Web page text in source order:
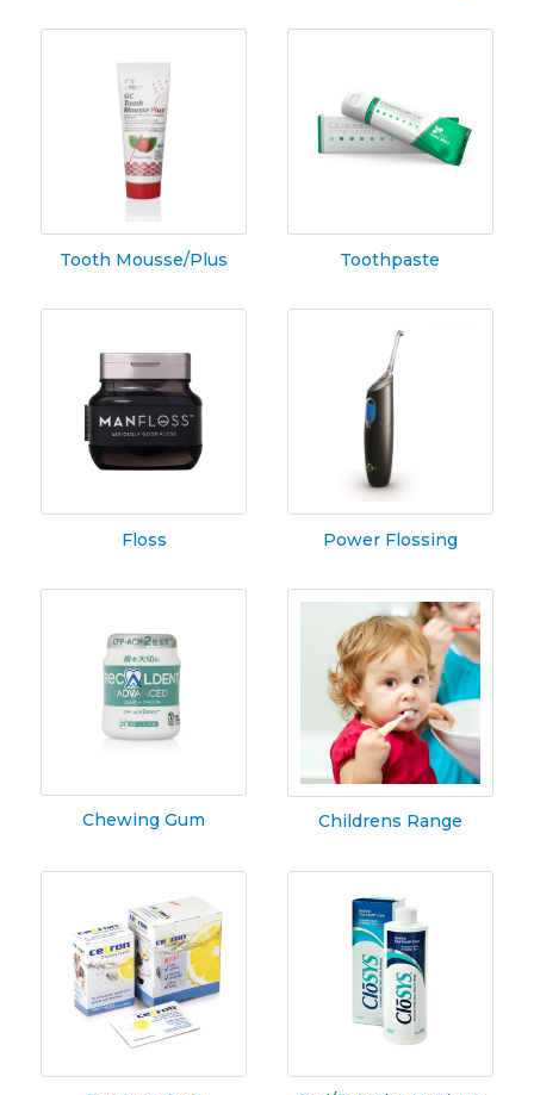
Tooth Mousse/Plus Toothpaste
Floss Power Flossing
Chewing Gum Childrens Range